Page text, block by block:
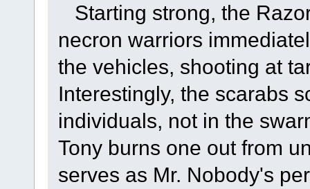
Starting strong, the
necron warriors
the vehicles, shooting at
Interestingly, the scarabs
individuals, not in the
Tony burns one out from
serves as Mr. Nobody's